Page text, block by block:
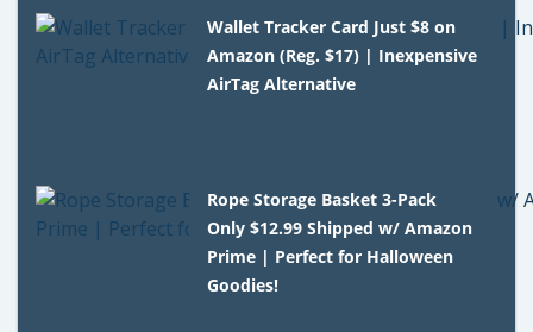
Wallet Tracker Card Just $8 on
Amazon (Reg. $17) | Inexpensive
AirTag Alternative
Rope Storage Basket 3-Pack
Only $12.99 Shipped w/ Amazon
Prime | Perfect for Halloween
Goodies!